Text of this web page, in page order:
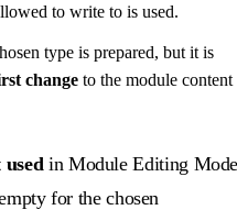
to write to is used.
type is prepared, but it is
change to the module content
used in Module Editing
for the chosen